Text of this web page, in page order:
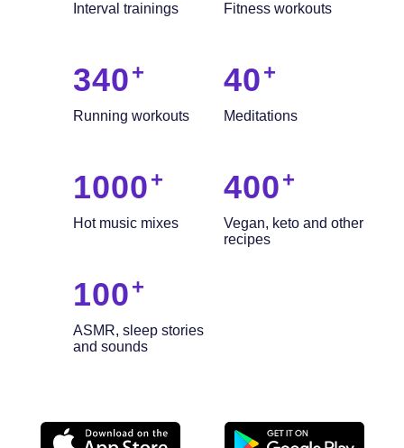
Interval trainings Fitness workouts
340
Running workouts
40
Meditations
1000
Hot music mixes
400
Vegan, keto and other
recipes
100
ASMR, sleep stories
and sounds